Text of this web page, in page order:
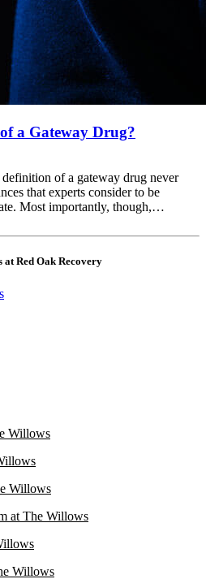
a Gateway Drug?
of a gateway drug never
that experts consider to be
Most importantly, though,…
Red Oak Recovery
Willows
Willows
at The Willows
Willows